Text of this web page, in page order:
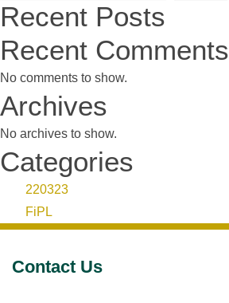
Recent Posts
Recent Comments
No comments to show.
Archives
No archives to show.
Categories
220323
FiPL
Contact Us